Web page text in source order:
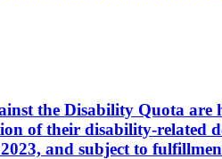
the Disability Quota
of their disability-related
and subject to